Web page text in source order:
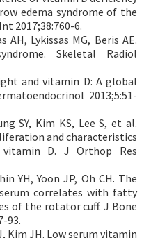
edema syndrome of the
2017;38:760-6.
AH, Lykissas MG, Beris AE.
Skeletal Radiol
and vitamin D: A global
2013;5:51-
SY, Kim KS, Lee S, et al.
and characteristics
D. J Orthop Res
YH, Yoon JP, Oh CH. The
correlates with fatty
of the rotator cuff. J Bone
93.
Kim JH. Low serum vitamin